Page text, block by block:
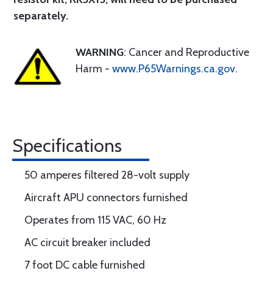
separately.
WARNING: Cancer and Reproductive
Harm - www.P65Warnings.ca.gov.
Specifications
50 amperes filtered 28-volt supply
Aircraft APU connectors furnished
Operates from 115 VAC, 60 Hz
AC circuit breaker included
7 foot DC cable furnished